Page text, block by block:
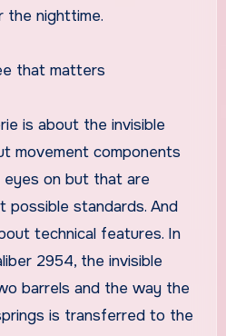
the nighttime.
that matters
is about the invisible
movement components
eyes on but that are
possible standards. And
technical features. In
2954, the invisible
barrels and the way the
is transferred to the